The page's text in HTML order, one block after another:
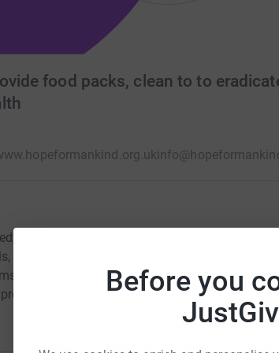
Before you
food packs, clean to to
by way of providing Monthly food packs Clean
solar pumps Providing Educational materials to
Orphan sponsorships Educational vocational
IT courses, Sewing classes,